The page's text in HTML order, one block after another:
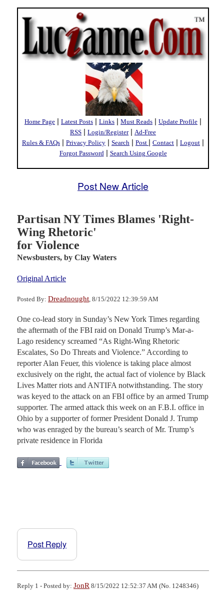
Home Page | Latest Posts | Links | Must Reads | Update Profile |
RSS | Login/Register| Ad-Free
Rules & FAQs | Privacy Policy | Search | Post | Contact | Logout |
Forgot Password | Search Using Google
Post New Article
Partisan NY Times Blames 'Right-
Wing Rhetoric'
for Violence
Newsbusters, by Clay Waters
Original Article
Posted By: Dreadnought , 8/15/2022 12:39:59 AM
One co-lead story in Sunday’s New York Times regarding
the aftermath of the FBI raid on Donald Trump’s Mar-a-
Lago residency screamed “As Right-Wing Rhetoric
Escalates, So Do Threats and Violence.” According to
reporter Alan Feuer, this violence is taking place almost
exclusively on the right, the actual fact of violence by Black
Lives Matter riots and ANTIFA notwithstanding. The story
was keyed to the attack on an FBI office by an armed Trump
supporter. The armed attack this week on an F.B.I. office in
Ohio by a supporter of former President Donald J. Trump
who was enraged by the bureau’s search of Mr. Trump’s
private residence in Florida
Post Reply
Reply 1 - Posted by: JonR 8/15/2022 12:52:37 AM (No. 1248346)